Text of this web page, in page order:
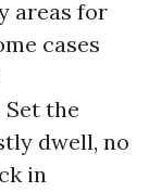
areas for
cases
Set the
dwell, no
in